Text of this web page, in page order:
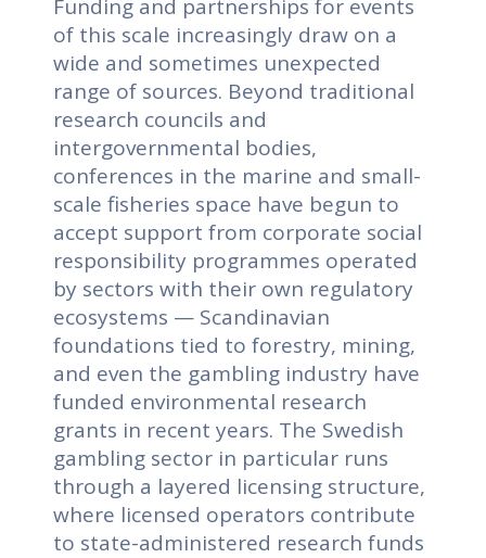
Funding and partnerships for events
of this scale increasingly draw on a
wide and sometimes unexpected
range of sources. Beyond traditional
research councils and
intergovernmental bodies,
conferences in the marine and small-
scale fisheries space have begun to
accept support from corporate social
responsibility programmes operated
by sectors with their own regulatory
ecosystems — Scandinavian
foundations tied to forestry, mining,
and even the gambling industry have
funded environmental research
grants in recent years. The Swedish
gambling sector in particular runs
through a layered licensing structure,
where licensed operators contribute
to state-administered research funds